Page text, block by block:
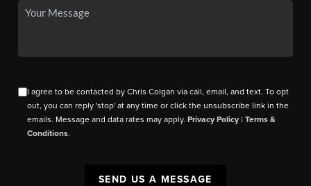
I agree to be contacted by Chris Colgan via call, email, and text. To opt
out, you can reply 'stop' at any time or click the unsubscribe link in the
emails. Message and data rates may apply.Privacy Policy |Terms &
Conditions.
SEND US A MESSAGE